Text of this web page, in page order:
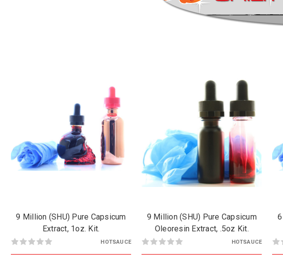
9 Million (SHU) Pure Capsicum
Extract, 1oz. Kit.
HOTSAUCE
9 Million (SHU) Pure Capsicum
Oleoresin Extract, .5oz Kit.
HOTSAUCE